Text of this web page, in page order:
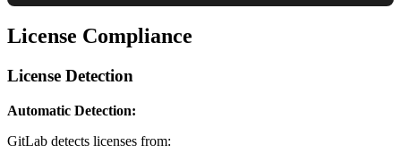
License Compliance
License Detection
Automatic Detection:
GitLab detects licenses from: